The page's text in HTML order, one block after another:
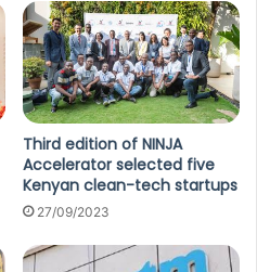
Third edition of NINJA
Accelerator selected five
Kenyan clean-tech startups
27/09/2023